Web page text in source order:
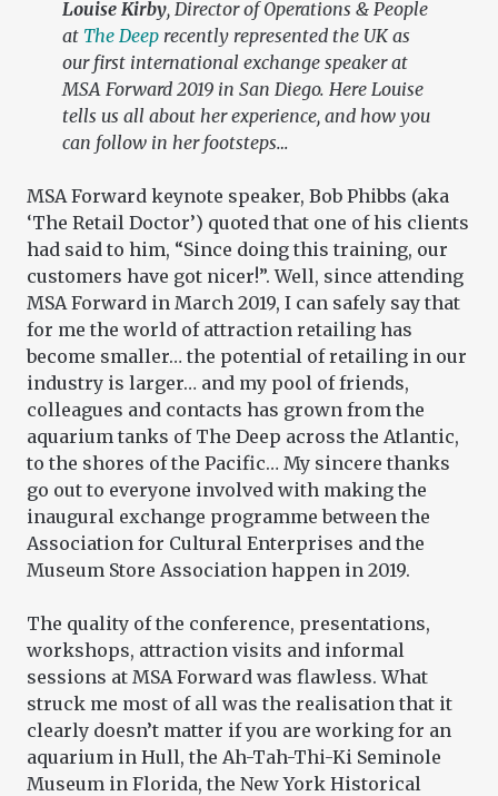
Louise Kirby, Director of Operations & People
at The Deep recently represented the UK as
our first international exchange speaker at
MSA Forward 2019 in San Diego. Here Louise
tells us all about her experience, and how you
can follow in her footsteps…
MSA Forward keynote speaker, Bob Phibbs (aka
‘The Retail Doctor’) quoted that one of his clients
had said to him, “Since doing this training, our
customers have got nicer!”. Well, since attending
MSA Forward in March 2019, I can safely say that
for me the world of attraction retailing has
become smaller… the potential of retailing in our
industry is larger… and my pool of friends,
colleagues and contacts has grown from the
aquarium tanks of The Deep across the Atlantic,
to the shores of the Pacific… My sincere thanks
go out to everyone involved with making the
inaugural exchange programme between the
Association for Cultural Enterprises and the
Museum Store Association happen in 2019.
The quality of the conference, presentations,
workshops, attraction visits and informal
sessions at MSA Forward was flawless. What
struck me most of all was the realisation that it
clearly doesn’t matter if you are working for an
aquarium in Hull, the Ah-Tah-Thi-Ki Seminole
Museum in Florida, the New York Historical